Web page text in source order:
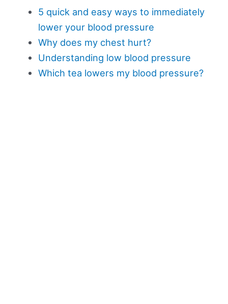
5 quick and easy ways to immediately
lower your blood pressure
Why does my chest hurt?
Understanding low blood pressure
Which tea lowers my blood pressure?